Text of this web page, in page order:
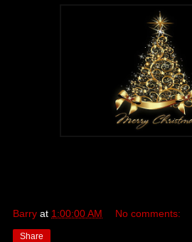
Barry at 1:00:00 AM No comments:
Share